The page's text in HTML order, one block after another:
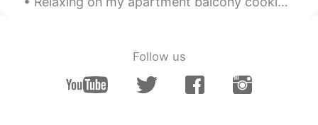
Tiphaine 2019.07.16 12:52
歩い時に見ました。(I saw it while on the
hike to the top) とてもラッキーです。かわ
いかった🥰🐭
Follow us